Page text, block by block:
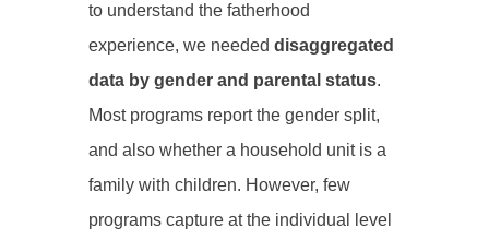
to understand the fatherhood
experience, we needed disaggregated
data by gender and parental status.
Most programs report the gender split,
and also whether a household unit is a
family with children. However, few
programs capture at the individual level